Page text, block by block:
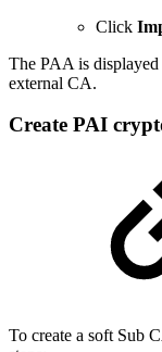
Click
The PAA is
external CA.
Create PAI
To create a soft Sub